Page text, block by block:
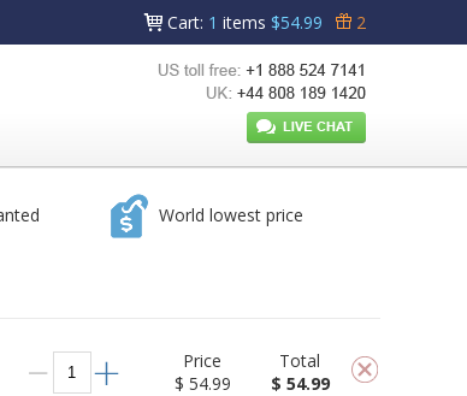
Cart: 1 items $54.99 2
World lowest price
Price
$ 54.99
Total
$ 54.99